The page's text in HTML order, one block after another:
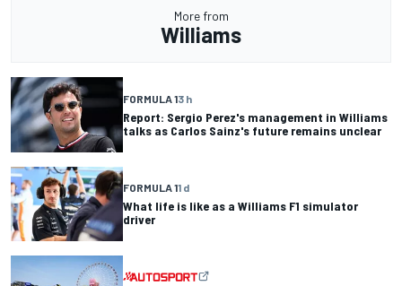
More from
Williams
FORMULA 13 h
Report: Sergio Perez's management in Williams
talks as Carlos Sainz's future remains unclear
FORMULA 11 d
What life is like as a Williams F1 simulator
driver